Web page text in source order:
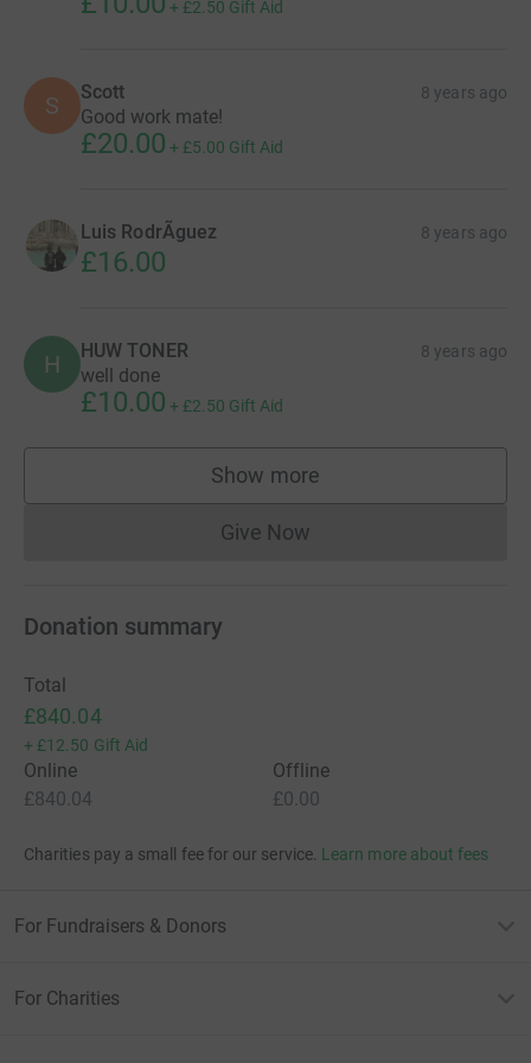
+ £2.50 Gift Aid
S Scott 8 years ago
Good work mate!
£20.00 + £5.00 Gift Aid
Luis RodrÃ­guez 8 years ago
£16.00
H HUW TONER 8 years ago
well done
£10.00 + £2.50 Gift Aid
Show more
supporters
Give NowDonations cannot currently
Donation summary
Total
£840.04
+ £12.50 Gift Aid
Online
£840.04
Offline
£0.00
Charities pay a small fee for our service. Learn more about fees
For Fundraisers & Donors
For Charities